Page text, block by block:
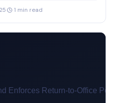
1 min read